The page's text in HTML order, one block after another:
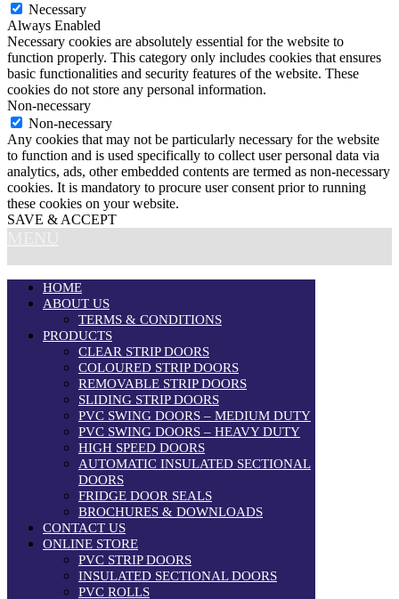
Necessary
Always Enabled
Necessary cookies are absolutely essential for the website to
function properly. This category only includes cookies that ensures
basic functionalities and security features of the website. These
cookies do not store any personal information.
Non-necessary
Non-necessary
Any cookies that may not be particularly necessary for the website
to function and is used specifically to collect user personal data via
analytics, ads, other embedded contents are termed as non-necessary
cookies. It is mandatory to procure user consent prior to running
these cookies on your website.
SAVE & ACCEPT
HOME
ABOUT US
TERMS & CONDITIONS
PRODUCTS
CLEAR STRIP DOORS
COLOURED STRIP DOORS
REMOVABLE STRIP DOORS
SLIDING STRIP DOORS
PVC SWING DOORS – MEDIUM DUTY
PVC SWING DOORS – HEAVY DUTY
HIGH SPEED DOORS
AUTOMATIC INSULATED SECTIONAL
DOORS
FRIDGE DOOR SEALS
BROCHURES & DOWNLOADS
CONTACT US
ONLINE STORE
PVC STRIP DOORS
INSULATED SECTIONAL DOORS
PVC ROLLS